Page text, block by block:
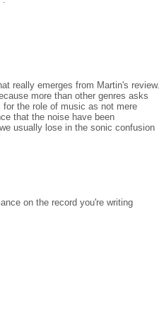
really emerges from Martin's review.
more than other genres asks
the role of music as not mere
that the noise have been
usually lose in the sonic confusion
on the record you're writing